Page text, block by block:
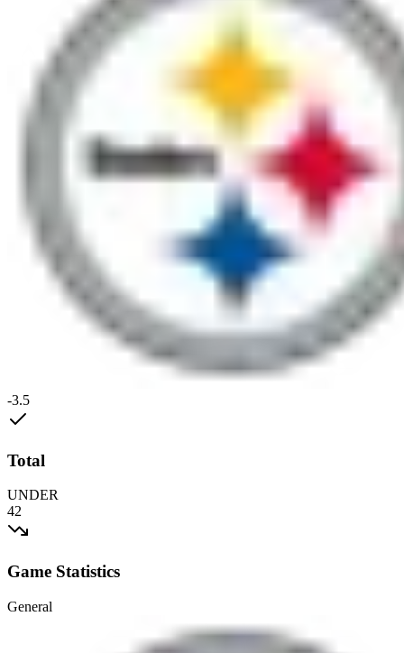
-3.5
Total
UNDER
42
Game Statistics
General